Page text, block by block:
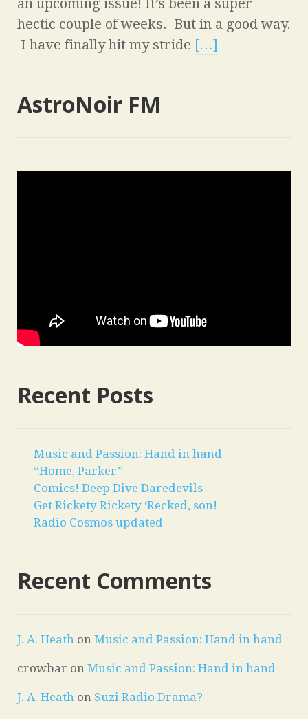
hectic couple of weeks. But in a good way.
I have finally hit my stride […]
AstroNoir FM
Recent Posts
Music and Passion: Hand in hand
“Home, Parker”
Comics! Deep Dive Daredevils
Get Rickety Rickety ‘Recked, son!
Radio Cosmos updated
Recent Comments
J. A. Heath on Music and Passion: Hand in hand
crowbar on Music and Passion: Hand in hand
J. A. Heath on Suzi Radio Drama?